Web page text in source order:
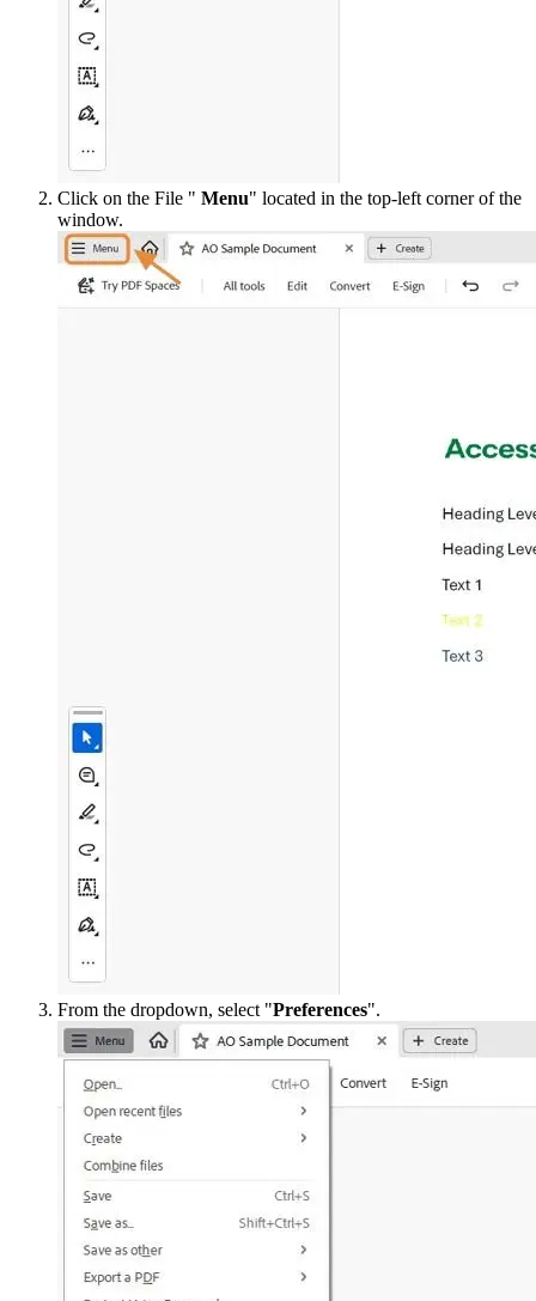
Click on the File " Menu" located in the top-left corner of the
window.
From the dropdown, select "Preferences".